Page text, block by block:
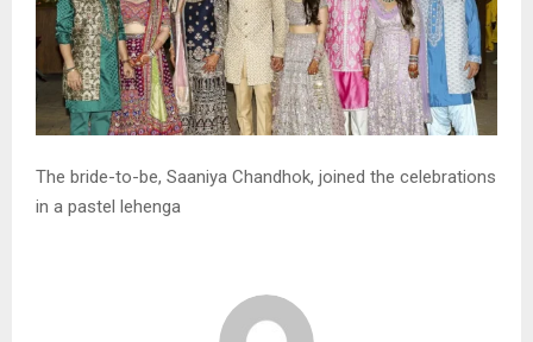
The bride-to-be, Saaniya Chandhok, joined the celebrations
in a pastel lehenga